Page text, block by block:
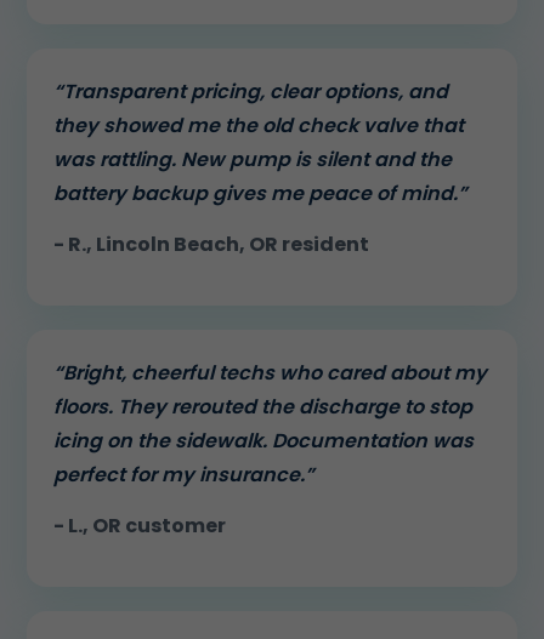
“Transparent pricing, clear options, and
they showed me the old check valve that
was rattling. New pump is silent and the
battery backup gives me peace of mind.”
- R., Lincoln Beach, OR resident
“Bright, cheerful techs who cared about my
floors. They rerouted the discharge to stop
icing on the sidewalk. Documentation was
perfect for my insurance.”
- L., OR customer